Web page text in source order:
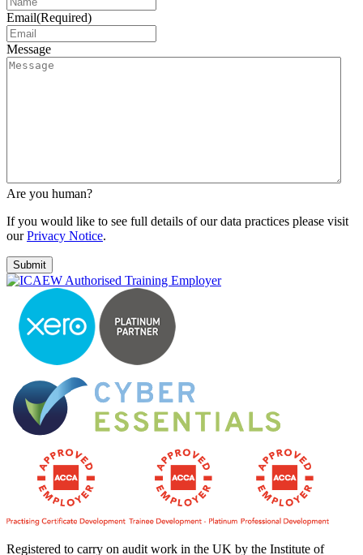
Email(Required)
Message
Are you human?
If you would like to see full details of our data practices please visit
ourPrivacy Notice.
Registered to carry on audit work in the UK by the Institute of